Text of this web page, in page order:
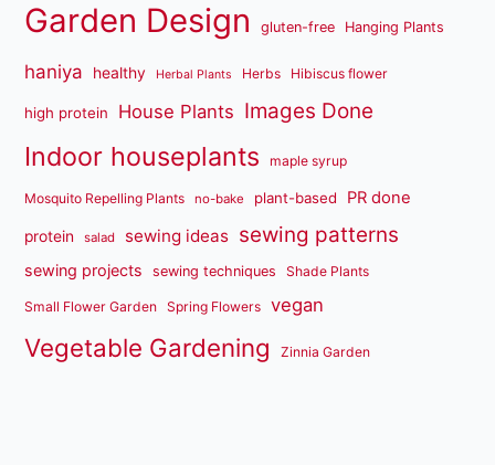
Garden Design gluten-free Hanging Plants
haniya healthy Herbal Plants Herbs Hibiscus flower
high protein House Plants Images Done
Indoor houseplants maple syrup
Mosquito Repelling Plants no-bake plant-based PR done
protein salad sewing ideas sewing patterns
sewing projects sewing techniques Shade Plants
Small Flower Garden Spring Flowers vegan
Vegetable Gardening Zinnia Garden